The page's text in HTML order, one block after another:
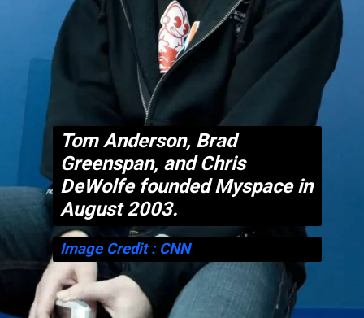
Tom Anderson, Brad
Greenspan, and Chris
DeWolfe founded Myspace in
August 2003.
Image Credit : CNN